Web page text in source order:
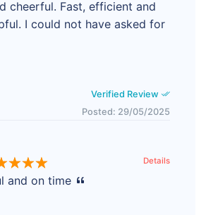
cheerful. Fast, efficient and
I could not have asked for
Verified Review
Posted: 29/05/2025
Details
and on time